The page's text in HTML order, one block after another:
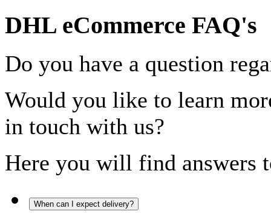
DHL eCommerce FAQ's
Do you have a question
Would you like to learn
in touch with us?
Here you will find answers
When can I expect delivery?